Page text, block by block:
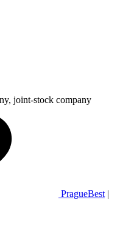
joint-stock company
PragueBest |